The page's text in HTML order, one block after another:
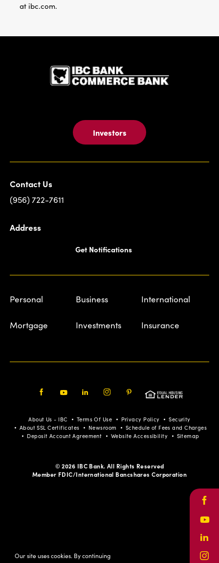
at ibc.com.
Investors
Contact Us
(956) 722-7611
Address
Get Notifications
Personal Business International
Mortgage Investments Insurance
Pinterest
About Us - IBC Terms Of Use Privacy Policy
Security
About SSL Certificates
Newsroom
Schedule of Fees and Charges
Deposit Account Agreement
Website Accessibility Sitemap
© 2026 IBC Bank. All Rights Reserved
Member FDIC/International Bancshares Corporation
Our site uses cookies. By continuing